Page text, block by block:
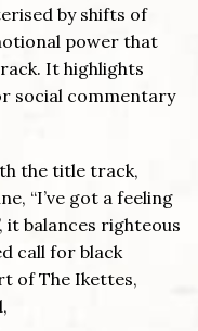
by shifts of
power that
It highlights
social commentary
the title track,
“I’ve got a feeling
it balances righteous
call for black
of The Ikettes,